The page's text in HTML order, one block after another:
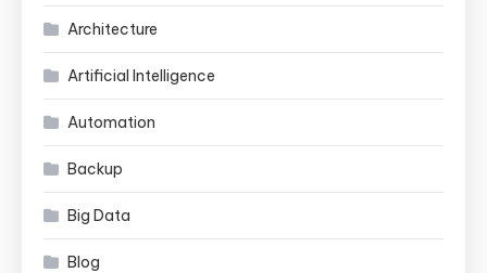
Architecture
Artificial Intelligence
Automation
Backup
Big Data
Blog